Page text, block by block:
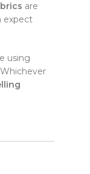
are
expect
using